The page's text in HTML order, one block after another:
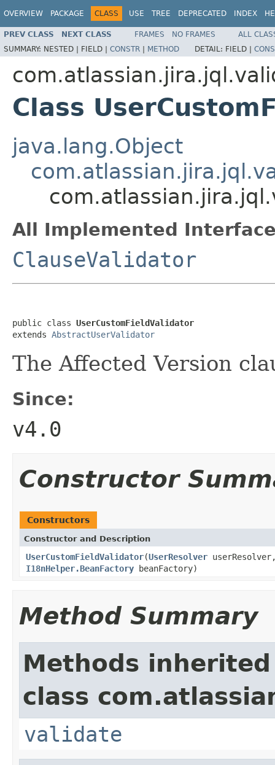
OVERVIEW PACKAGE CLASS USE TREE DEPRECATED INDEX
PREV CLASS NEXT CLASS FRAMES NO FRAMES
ALL
SUMMARY: NESTED | FIELD | CONSTR | METHOD DETAIL: FIELD |
Class
java.lang.Object
All Implemented
ClauseValidator
public class UserCustomFieldValidator
extends AbstractUserValidator
The Affected Version
Since:
v4.0
Constructor
Constructors
Constructor and Description
UserCustomFieldValidator(UserResolver
I18nHelper.BeanFactory beanFactory)
Method Summary
Methods
class
validate